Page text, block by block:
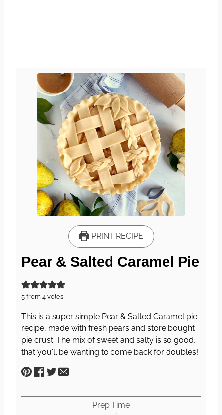
PRINT RECIPE
Pear & Salted Caramel Pie
5 from 4 votes
This is a super simple Pear & Salted Caramel pie
recipe, made with fresh pears and store bought
pie crust. The mix of sweet and salty is so good,
that you'll be wanting to come back for doubles!
Prep Time